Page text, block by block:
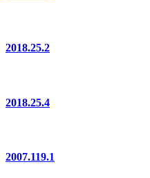
2018.25.2
2018.25.4
2007.119.1